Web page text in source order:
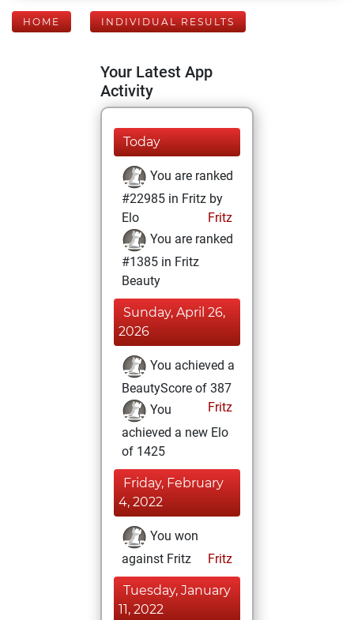
HOME INDIVIDUAL RESULTS
Your Latest App
Activity
Today
You are ranked
#22985 in Fritz by
Elo
Fritz
You are ranked
#1385 in Fritz
Beauty
Sunday, April 26,
2026
You achieved a
BeautyScore of 387
Fritz
You
achieved a new Elo
of 1425
Friday, February
4, 2022
You won
against Fritz
Fritz
Tuesday, January
11, 2022